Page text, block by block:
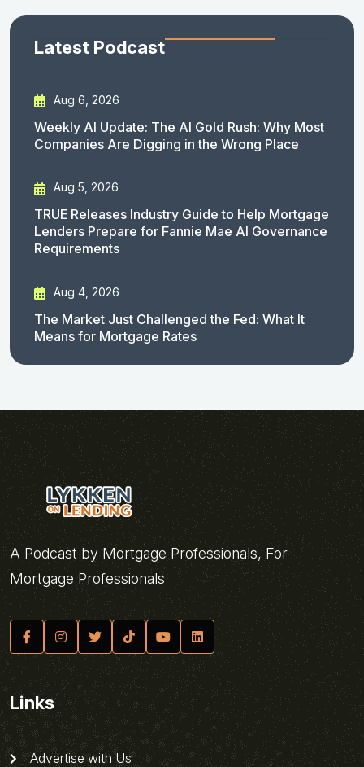
Latest Podcast
Aug 6, 2026
Weekly AI Update: The AI Gold Rush: Why Most
Companies Are Digging in the Wrong Place
Aug 5, 2026
TRUE Releases Industry Guide to Help Mortgage
Lenders Prepare for Fannie Mae AI Governance
Requirements
Aug 4, 2026
The Market Just Challenged the Fed: What It
Means for Mortgage Rates
A Podcast by Mortgage Professionals, For
Mortgage Professionals
Links
Advertise with Us